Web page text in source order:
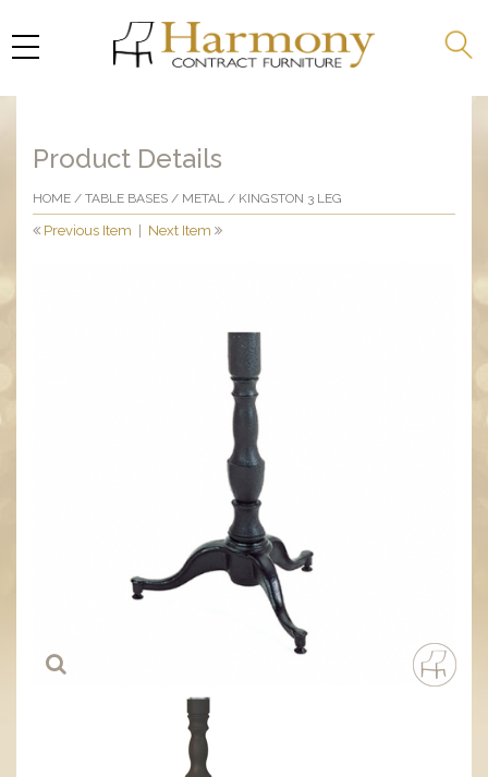
Product Details
HOME / TABLE BASES / METAL / KINGSTON 3 LEG
Previous Item Next Item